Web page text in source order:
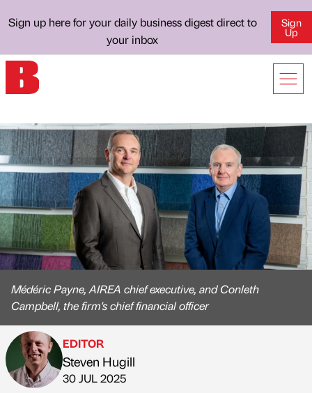
Sign up here for your daily business digest direct to
your inbox
Sign
Up
Médéric Payne, AIREA chief executive, and Conleth
Campbell, the firm's chief financial officer
Published by
EDITOR
Steven Hugill
on
30 JUL 2025